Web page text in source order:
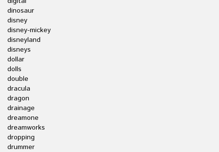
dinosaur
disney
disney-mickey
disneyland
disneys
dollar
dolls
double
dracula
dragon
drainage
dreamone
dreamworks
dropping
drummer